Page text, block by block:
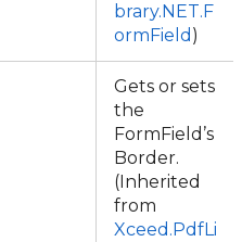
brary.NET.F
ormField )
Gets or sets
the
FormField’s
Border.
(Inherited
from
Xceed.PdfLi